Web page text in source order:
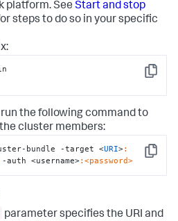
platform. See Start and stop
steps to do so in your specific
Copy
the following command to
cluster members:
Copy
bundle -target <URI>:
-auth <username>:<password>
parameter specifies the URI and